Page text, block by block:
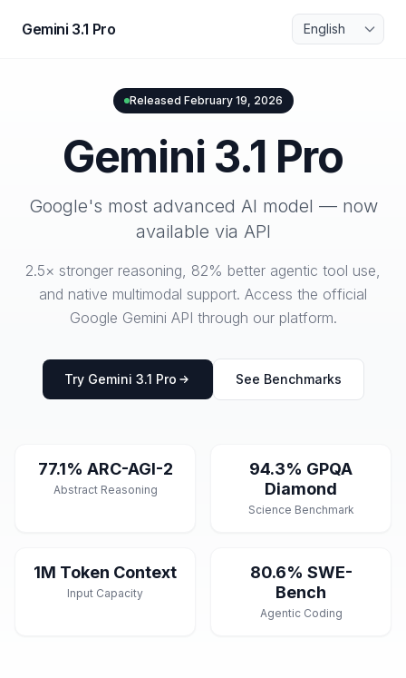
Gemini 3.1 Pro
Language
Released February 19, 2026
Gemini 3.1 Pro
Google's most advanced AI model — now
available via API
2.5× stronger reasoning, 82% better agentic tool use,
and native multimodal support. Access the official
Google Gemini API through our platform.
Try Gemini 3.1 Pro See Benchmarks
77.1% ARC-AGI-2
Abstract Reasoning
94.3% GPQA
Diamond
Science Benchmark
1M Token Context
Input Capacity
80.6% SWE-
Bench
Agentic Coding